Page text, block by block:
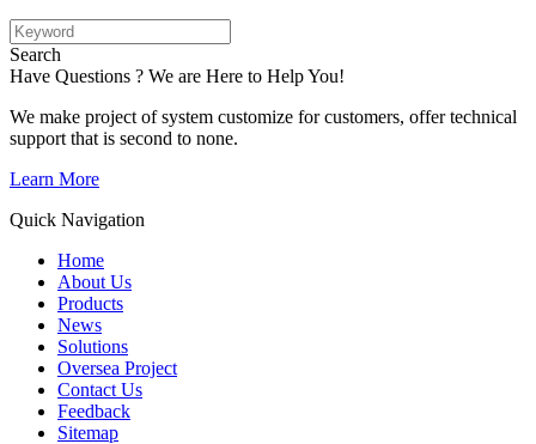
Search
Have Questions ? We are Here to Help You!
We make project of system customize for customers, offer technical
support that is second to none.
Learn More
Quick Navigation
Home
About Us
Products
News
Solutions
Oversea Project
Contact Us
Feedback
Sitemap